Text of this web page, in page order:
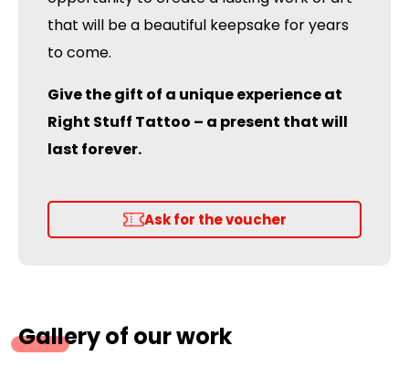
that will be a beautiful keepsake for years
to come.
Give the gift of a unique experience at
Right Stuff Tattoo – a present that will
last forever.
Ask for the voucher
Gallery of our work